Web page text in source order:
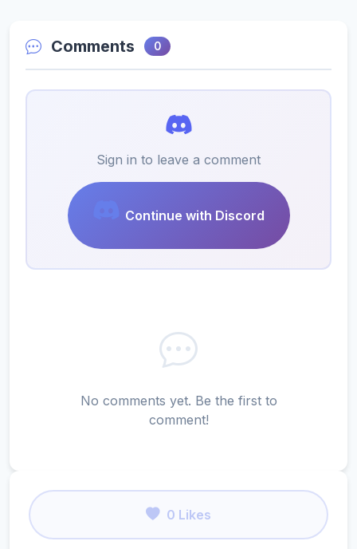
Comments 0
Sign in to leave a comment
Continue with Discord
No comments yet. Be the first to
comment!
0 Likes